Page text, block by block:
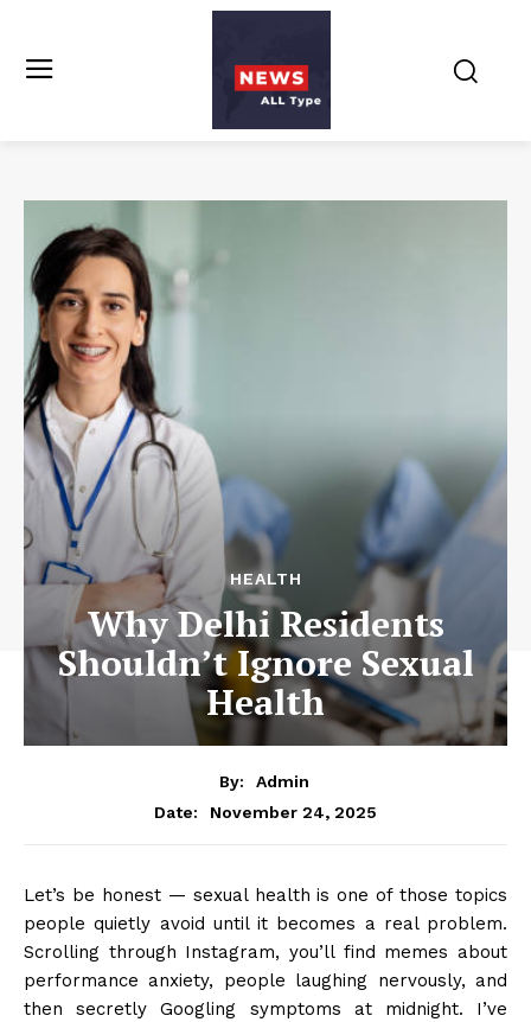
HEALTH
Why Delhi Residents
Shouldn’t Ignore Sexual
Health
By:
Admin
Date:
November 24, 2025
Let’s be honest — sexual health is one of those topics
people quietly avoid until it becomes a real problem.
Scrolling through Instagram, you’ll find memes about
performance anxiety, people laughing nervously, and
then secretly Googling symptoms at midnight. I’ve